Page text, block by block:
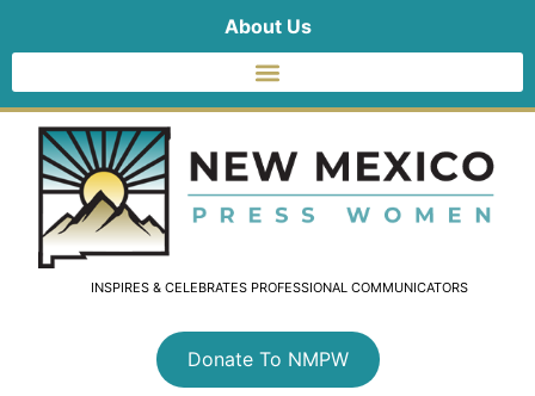
About Us
INSPIRES & CELEBRATES PROFESSIONAL COMMUNICATORS
Donate To NMPW